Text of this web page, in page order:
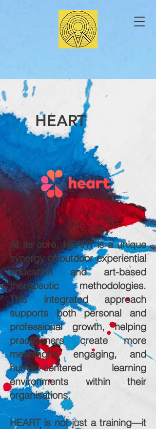
HEART
At its core, HEART is a unique
synergy of outdoor experiential
education and art-based
therapeutic methodologies.
This integrated approach
supports both personal and
professional growth, helping
practitioners create more
meaningful, engaging, and
human-centered learning
environments within their
organisations.
HEART is not just a training—it